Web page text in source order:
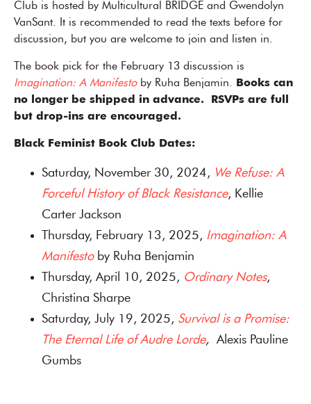
Club is hosted by Multicultural BRIDGE and Gwendolyn
VanSant. It is recommended to read the texts before for
discussion, but you are welcome to join and listen in.
The book pick for the February 13 discussion is
Imagination: A Manifestoby Ruha Benjamin.
Books can
no longer be shipped in advance. RSVPs are full
but drop-ins are encouraged.
Black Feminist Book Club Dates:
Saturday, November 30, 2024, We Refuse: A
Forceful History of Black Resistance, Kellie
Carter Jackson
Thursday, February 13, 2025, Imagination: A
Manifestoby Ruha Benjamin
Thursday, April 10, 2025, Ordinary Notes,
Christina Sharpe
Saturday, July 19, 2025, Survival is a Promise:
The Eternal Life of Audre Lorde, Alexis Pauline
Gumbs